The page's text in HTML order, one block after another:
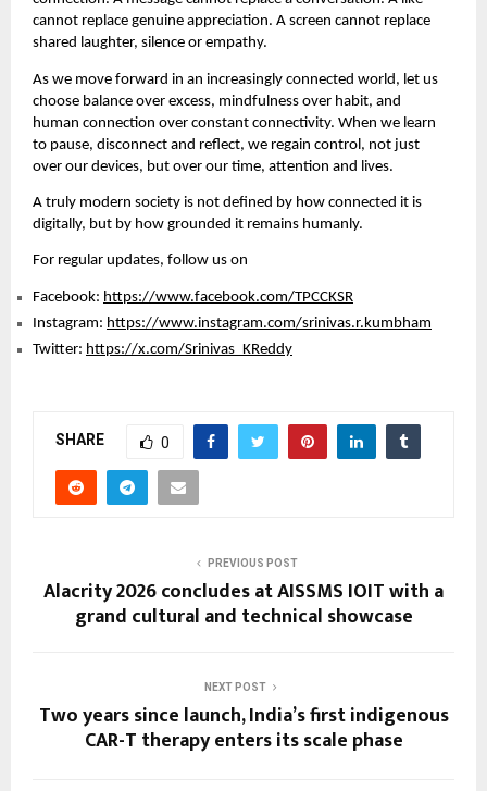
cannot replace genuine appreciation. A screen cannot replace
shared laughter, silence or empathy.
As we move forward in an increasingly connected world, let us
choose balance over excess, mindfulness over habit, and
human connection over constant connectivity. When we learn
to pause, disconnect and reflect, we regain control, not just
over our devices, but over our time, attention and lives.
A truly modern society is not defined by how connected it is
digitally, but by how grounded it remains humanly.
For regular updates, follow us on
Facebook: https://www.facebook.com/TPCCKSR
Instagram: https://www.instagram.com/srinivas.r.kumbham
Twitter: https://x.com/Srinivas_KReddy
SHARE 0
PREVIOUS POST
Alacrity 2026 concludes at AISSMS IOIT with a
grand cultural and technical showcase
NEXT POST
Two years since launch, India’s first indigenous
CAR-T therapy enters its scale phase